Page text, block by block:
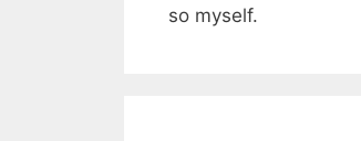
so myself.